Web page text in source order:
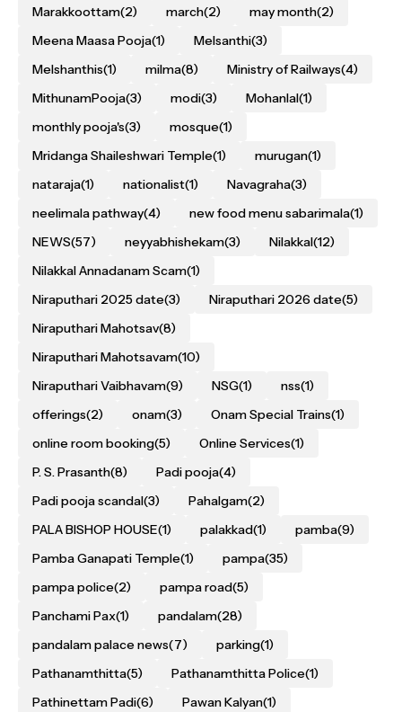
Marakkoottam(2) march(2) may month(2)
Meena Maasa Pooja(1) Melsanthi(3)
Melshanthis(1) milma(8) Ministry of Railways(4)
MithunamPooja(3) modi(3) Mohanlal(1)
monthly pooja's(3) mosque(1)
Mridanga Shaileshwari Temple(1) murugan(1)
nataraja(1) nationalist(1) Navagraha(3)
neelimala pathway(4) new food menu sabarimala(1)
NEWS(57) neyyabhishekam(3) Nilakkal(12)
Nilakkal Annadanam Scam(1)
Niraputhari 2025 date(3) Niraputhari 2026 date(5)
Niraputhari Mahotsav(8)
Niraputhari Mahotsavam(10)
Niraputhari Vaibhavam(9) NSG(1) nss(1)
offerings(2) onam(3) Onam Special Trains(1)
online room booking(5) Online Services(1)
P. S. Prasanth(8) Padi pooja(4)
Padi pooja scandal(3) Pahalgam(2)
PALA BISHOP HOUSE(1) palakkad(1) pamba(9)
Pamba Ganapati Temple(1) pampa(35)
pampa police(2) pampa road(5)
Panchami Pax(1) pandalam(28)
pandalam palace news(7) parking(1)
Pathanamthitta(5) Pathanamthitta Police(1)
Pathinettam Padi(6) Pawan Kalyan(1)